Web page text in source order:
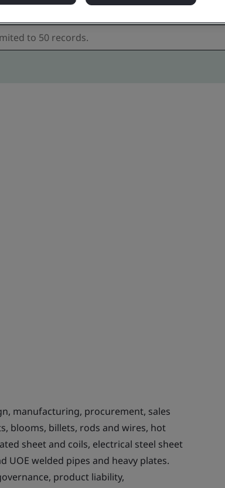
manufacturing, procurement, sales
blooms, billets, rods and wires, hot
sheet and coils, electrical steel sheet
UOE welded pipes and heavy plates.
product liability,